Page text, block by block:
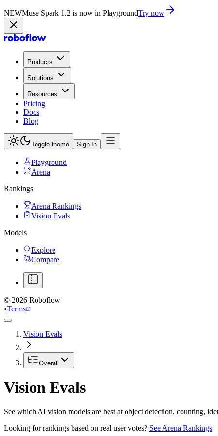
NEWMuse Spark 1.2 is now in PlaygroundTry now
Products
Solutions
Resources
Pricing
Docs
Blog
Toggle theme Sign In
Playground
Arena
Rankings
Arena Rankings
Vision Evals
Models
Explore
Compare
© 2026 Roboflow
•Terms
Vision Evals
Overall
Vision Evals
See which AI vision models are best at object detection, counting,
Looking for rankings based on real user votes? See Arena Rankings